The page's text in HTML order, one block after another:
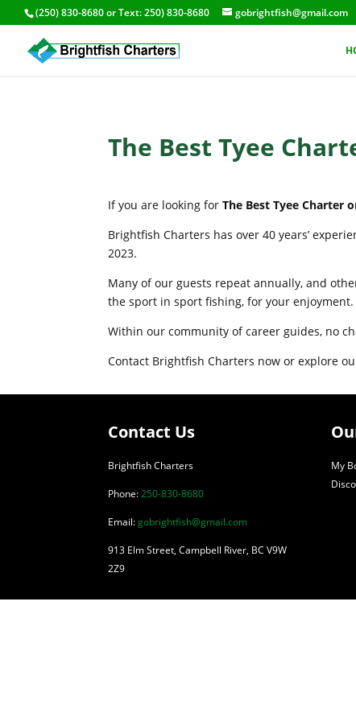
(250) 830-8680or Text:250) 830-8680 gobrightfish@gmail.com
The Best Tyee
If you are looking forThe Best Tyee Charter
Brightfish Charters has over 40 years’
2023.
Many of our guests repeat annually, and
the sport in sport fishing, for your enjoyment.
Within our community of career guides, no
Contact Brightfish Charters now or explore
Contact Us
Brightfish Charters
Phone:250-830-8680
Email:gobrightfish@gmail.com
913 Elm Street, Campbell River, BC V9W
2Z9
My